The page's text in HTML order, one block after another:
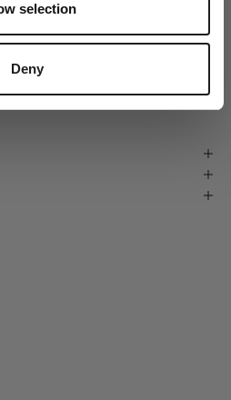
selection
Deny
or gift selection? Call us at +45 70
us at info@rocopenhagen.com.